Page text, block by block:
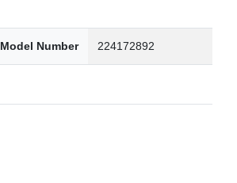
Model Number 224172892